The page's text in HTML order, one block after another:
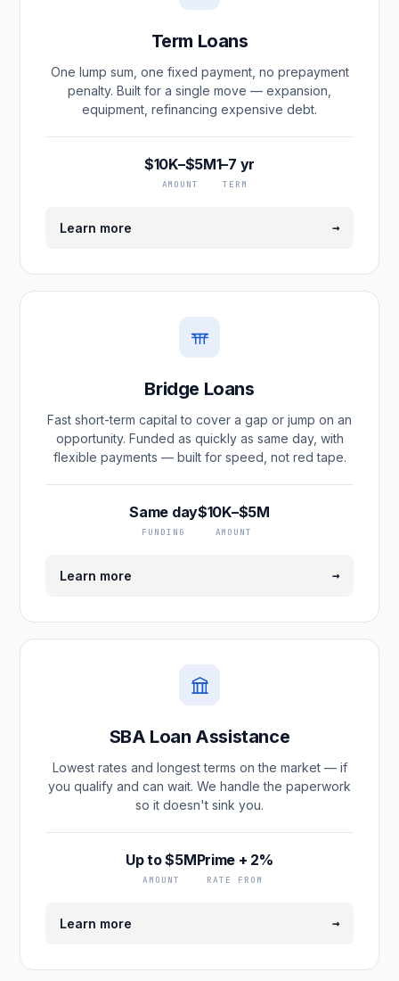
Term Loans
One lump sum, one fixed payment, no prepayment
penalty. Built for a single move — expansion,
equipment, refinancing expensive debt.
$10K–$5M
AMOUNT
1–7 yr
TERM
Learn more →
Bridge Loans
Fast short-term capital to cover a gap or jump on an
opportunity. Funded as quickly as same day, with
flexible payments — built for speed, not red tape.
Same day
FUNDING
$10K–$5M
AMOUNT
Learn more →
SBA Loan Assistance
Lowest rates and longest terms on the market — if
you qualify and can wait. We handle the paperwork
so it doesn't sink you.
Up to $5M
AMOUNT
Prime + 2%
RATE FROM
Learn more →